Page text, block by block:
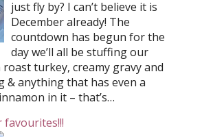
just fly by? I can’t believe it is
December already! The
countdown has begun for the
day we’ll all be stuffing our
roast turkey, creamy gravy and
& anything that has even a
in it – that’s…
favourites!!!